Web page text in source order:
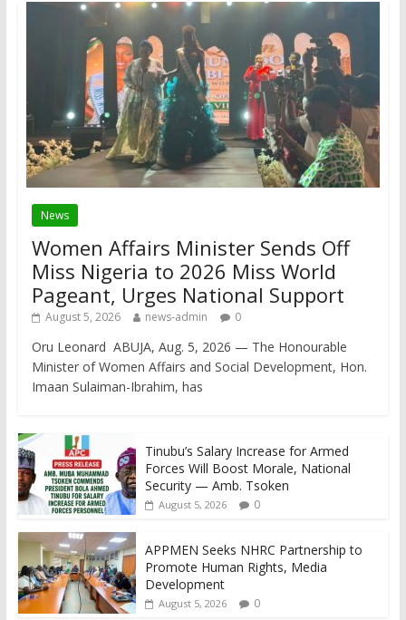
News
Women Affairs Minister Sends Off
Miss Nigeria to 2026 Miss World
Pageant, Urges National Support
August 5, 2026 news-admin 0
Oru Leonard ABUJA, Aug. 5, 2026 — The Honourable
Minister of Women Affairs and Social Development, Hon.
Imaan Sulaiman-Ibrahim, has
Tinubu’s Salary Increase for Armed
Forces Will Boost Morale, National
Security — Amb. Tsoken
August 5, 2026 0
APPMEN Seeks NHRC Partnership to
Promote Human Rights, Media
Development
August 5, 2026 0